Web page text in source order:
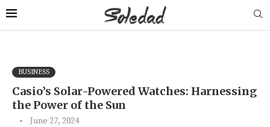
BUSINESS
Casio’s Solar-Powered Watches: Harnessing
the Power of the Sun
June 27, 2024